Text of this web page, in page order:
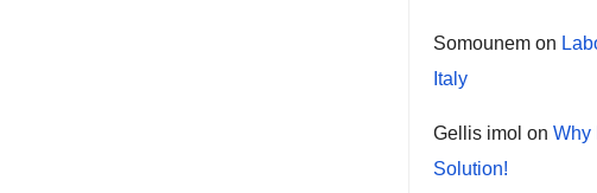
Somounem on
Italy
Gellis imol onWhy
Solution!